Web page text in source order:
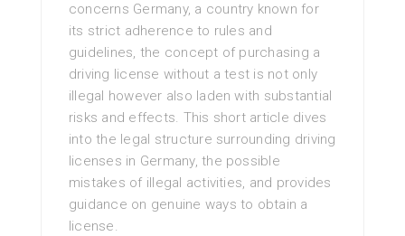
concerns Germany, a country known for
its strict adherence to rules and
guidelines, the concept of purchasing a
driving license without a test is not only
illegal however also laden with substantial
risks and effects. This short article dives
into the legal structure surrounding driving
licenses in Germany, the possible
mistakes of illegal activities, and provides
guidance on genuine ways to obtain a
license.